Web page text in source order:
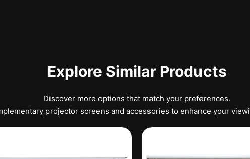
Explore Similar Products
Discover more options that match your preferences.
projector screens and accessories to enhance your